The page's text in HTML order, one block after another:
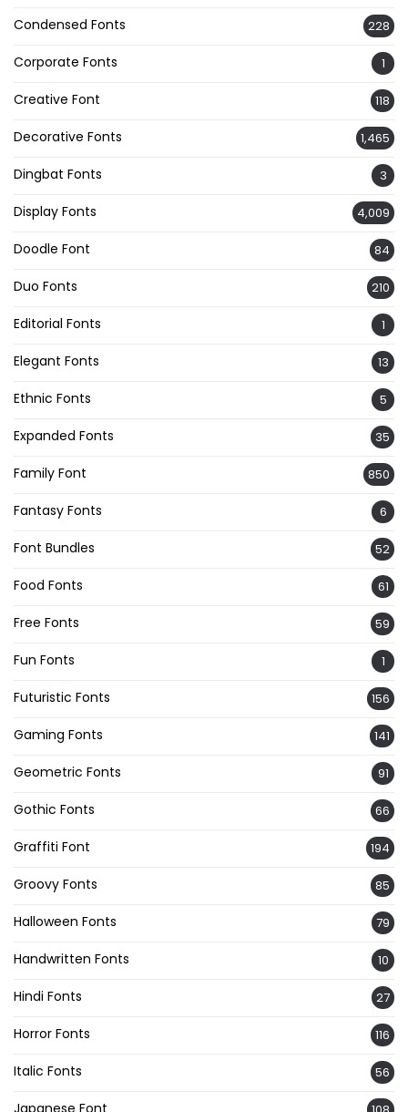
Condensed Fonts 228
Corporate Fonts 1
Creative Font 118
Decorative Fonts 1,465
Dingbat Fonts 3
Display Fonts 4,009
Doodle Font 84
Duo Fonts 210
Editorial Fonts 1
Elegant Fonts 13
Ethnic Fonts 5
Expanded Fonts 35
Family Font 850
Fantasy Fonts 6
Font Bundles 52
Food Fonts 61
Free Fonts 59
Fun Fonts 1
Futuristic Fonts 156
Gaming Fonts 141
Geometric Fonts 91
Gothic Fonts 66
Graffiti Font 194
Groovy Fonts 85
Halloween Fonts 79
Handwritten Fonts 10
Hindi Fonts 27
Horror Fonts 116
Italic Fonts 56
Japanese Font